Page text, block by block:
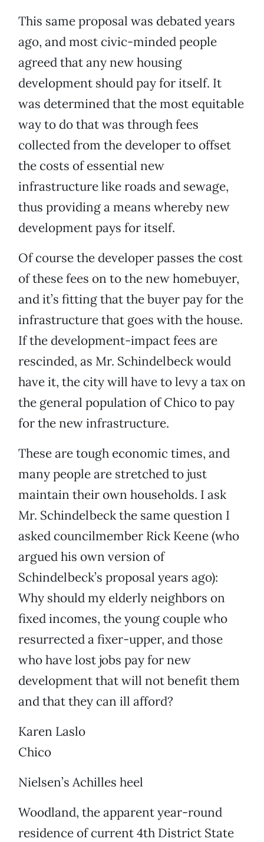
This same proposal was debated years
ago, and most civic-minded people
agreed that any new housing
development should pay for itself. It
was determined that the most equitable
way to do that was through fees
collected from the developer to offset
the costs of essential new
infrastructure like roads and sewage,
thus providing a means whereby new
development pays for itself.
Of course the developer passes the cost
of these fees on to the new homebuyer,
and it’s fitting that the buyer pay for the
infrastructure that goes with the house.
If the development-impact fees are
rescinded, as Mr. Schindelbeck would
have it, the city will have to levy a tax on
the general population of Chico to pay
for the new infrastructure.
These are tough economic times, and
many people are stretched to just
maintain their own households. I ask
Mr. Schindelbeck the same question I
asked councilmember Rick Keene (who
argued his own version of
Schindelbeck’s proposal years ago):
Why should my elderly neighbors on
fixed incomes, the young couple who
resurrected a fixer-upper, and those
who have lost jobs pay for new
development that will not benefit them
and that they can ill afford?
Karen Laslo
Chico
Nielsen’s Achilles heel
Woodland, the apparent year-round
residence of current 4th District State